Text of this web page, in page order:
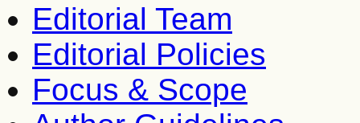
Editorial Team
Editorial Policies
Focus & Scope